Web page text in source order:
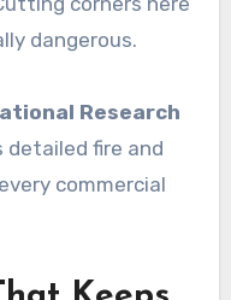
dangerous.
Research
detailed fire and
commercial